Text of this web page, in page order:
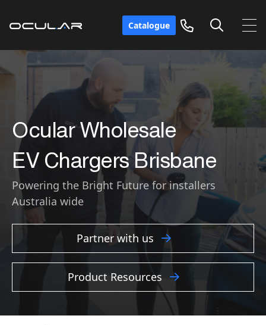
Catalogue
Ocular Wholesale
EV ChargersBrisbane
Powering the Bright Future for installers
Australia wide
Partner with us
Product Resources